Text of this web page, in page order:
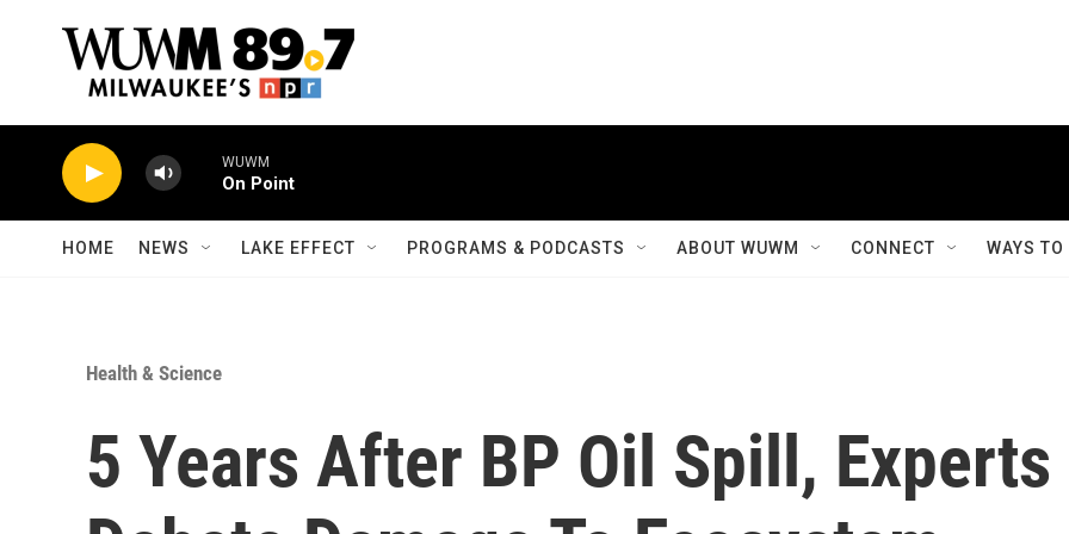
WUWM
On Point
HOME NEWS LAKE EFFECT PROGRAMS & PODCASTS ABOUT WUWM CONNECT WAYS
Health & Science
5 Years After BP Oil Spill, Experts